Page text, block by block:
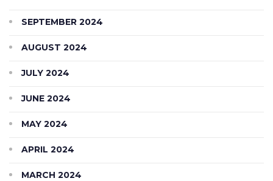
SEPTEMBER 2024
AUGUST 2024
JULY 2024
JUNE 2024
MAY 2024
APRIL 2024
MARCH 2024